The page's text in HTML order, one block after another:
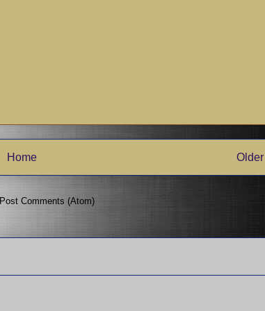
Home
Post Comments (Atom)